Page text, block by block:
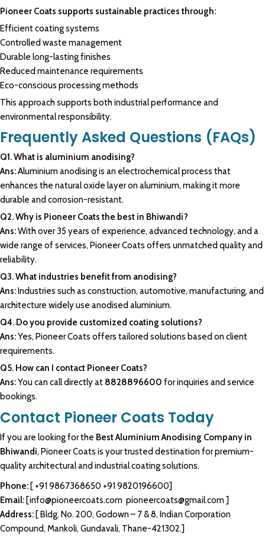
Pioneer Coats supports sustainable practices through:
Efficient coating systems
Controlled waste management
Durable long-lasting finishes
Reduced maintenance requirements
Eco-conscious processing methods
This approach supports both industrial performance and
environmental responsibility.
Frequently Asked Questions (FAQs)
Q1. What is aluminium anodising?
Ans:Aluminium anodising is an electrochemical process that
enhances the natural oxide layer on aluminium, making it more
durable and corrosion-resistant.
Q2. Why is Pioneer Coats the best in Bhiwandi?
Ans:With over 35 years of experience, advanced technology, and a
wide range of services, Pioneer Coats offers unmatched quality and
reliability.
Q3. What industries benefit from anodising?
Ans: Industries such as construction, automotive, manufacturing, and
architecture widely use anodised aluminium.
Q4. Do you provide customized coating solutions?
Ans:Yes, Pioneer Coats offers tailored solutions based on client
requirements.
Q5. How can I contact Pioneer Coats?
Ans:You can call directly at 8828896600 for inquiries and service
bookings.
Contact Pioneer Coats Today
If you are looking for the Best Aluminium Anodising Company in
Bhiwandi, Pioneer Coats is your trusted destination for premium-
quality architectural and industrial coating solutions.
Phone: [ +91 9867368650 +91 9820196600]
Email: [info@pioneercoats.com pioneercoats@gmail.com]
Address: [ Bldg. No. 200, Godown – 7 & 8, Indian Corporation
Compound, Mankoli, Gundavali, Thane-421302.]